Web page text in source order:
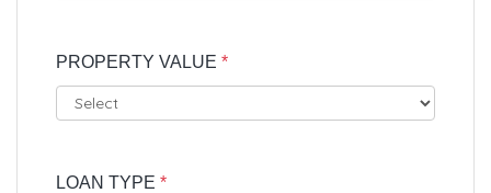
PROPERTY VALUE *
LOAN TYPE *